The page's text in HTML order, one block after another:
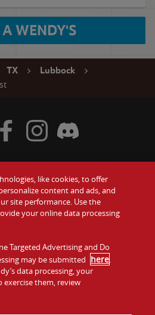
WENDY'S
TX
Lubbock
Gift Cards
Contact Us
Investors
Franchising
Twitter
Visit Wendy's Facebook
Visit Wendy's Instagram
Visit Wendy's Discord
like cookies, to offer
content and ads, and
site performance. Use the
your online data processing
Targeted Advertising and Do
may be submitted here.
data processing, your
exercise them, review